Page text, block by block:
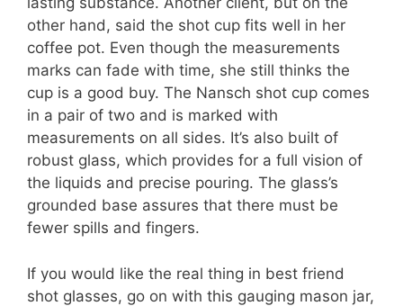
other hand, said the shot cup fits well in her
coffee pot. Even though the measurements
marks can fade with time, she still thinks the
cup is a good buy. The Nansch shot cup comes
in a pair of two and is marked with
measurements on all sides. It’s also built of
robust glass, which provides for a full vision of
the liquids and precise pouring. The glass’s
grounded base assures that there must be
fewer spills and fingers.
If you would like the real thing in best friend
shot glasses, go on with this gauging mason jar,